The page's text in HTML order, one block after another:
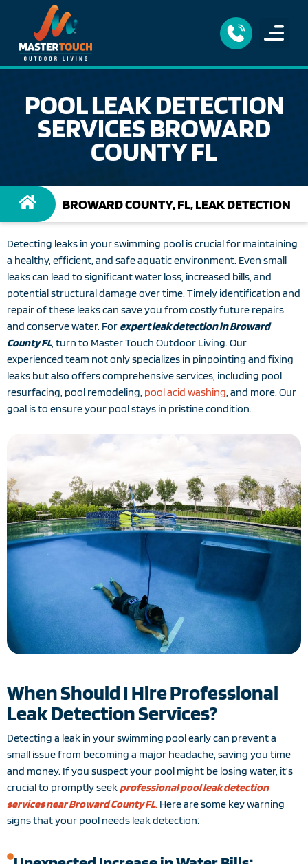
POOL LEAK DETECTION
SERVICES BROWARD
COUNTY FL
BROWARD COUNTY, FL, LEAK DETECTION
Detecting leaks in your swimming pool is crucial for maintaining
a healthy, efficient, and safe aquatic environment. Even small
leaks can lead to significant water loss, increased bills, and
potential structural damage over time. Timely identification and
repair of these leaks can save you from costly future repairs
and conserve water. For expert leak detection in Broward
County FL, turn to Master Touch Outdoor Living. Our
experienced team not only specializes in pinpointing and fixing
leaks but also offers comprehensive services, including pool
resurfacing, pool remodeling, pool acid washing, and more. Our
goal is to ensure your pool stays in pristine condition.
When Should I Hire Professional
Leak Detection Services?
Detecting a leak in your swimming pool early can prevent a
small issue from becoming a major headache, saving you time
and money. If you suspect your pool might be losing water, it’s
crucial to promptly seekprofessional pool leak detection
services near Broward County FL. Here are some key warning
signs that your pool needs leak detection: